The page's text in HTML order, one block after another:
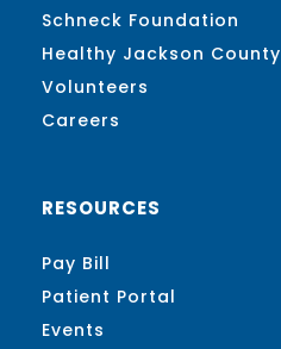
Schneck Foundation
Healthy Jackson County
Volunteers
Careers
RESOURCES
Pay Bill
Patient Portal
Events